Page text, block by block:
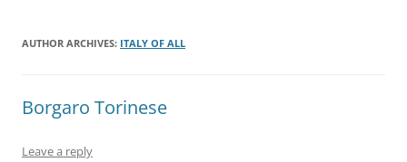
AUTHOR ARCHIVES: ITALY OF ALL
Borgaro Torinese
Leave a reply